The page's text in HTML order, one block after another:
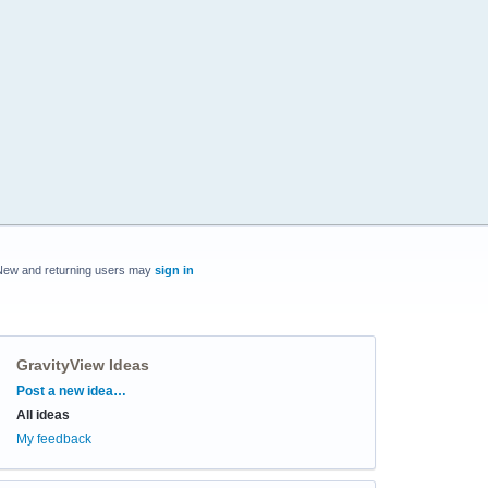
and returning users may sign in
GravityView Ideas
Categories
Post a new idea…
All ideas
My feedback